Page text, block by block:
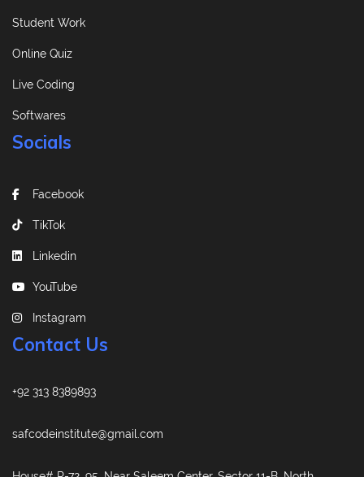
Student Work
Online Quiz
Live Coding
Softwares
Socials
Facebook
TikTok
Linkedin
YouTube
Instagram
Contact Us
+92 313 8389893
safcodeinstitute@gmail.com